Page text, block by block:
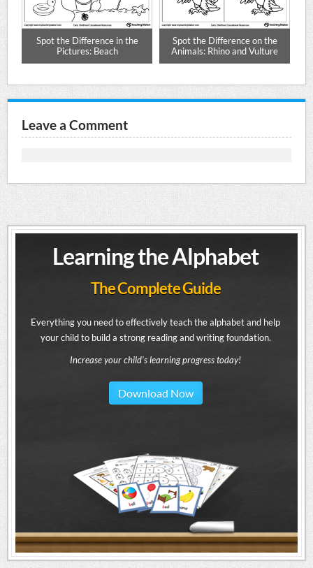
Spot the Difference in the
Pictures: Beach
Spot the Difference on the
Animals: Rhino and Vulture
Leave a Comment
Learning the Alphabet
The Complete Guide
Everything you need to effectively teach the alphabet and help
your child to build a strong reading and writing foundation.
Increase your child's learning progress today!
Download Now